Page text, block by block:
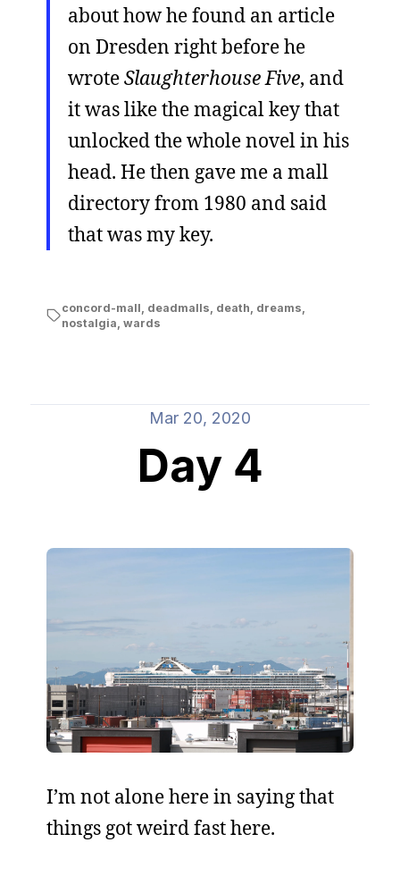
about how he found an article
on Dresden right before he
wroteSlaughterhouse Five, and
it was like the magical key that
unlocked the whole novel in his
head. He then gave me a mall
directory from 1980 and said
that was my key.
concord-mall, deadmalls, death, dreams,
nostalgia, wards
Mar 20, 2020
Day 4
I’m not alone here in saying that
things got weird fast here.